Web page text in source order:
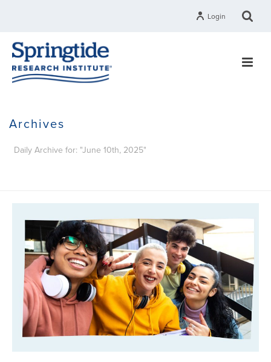
Login
Archives
Daily Archive for: "June 10th, 2025"